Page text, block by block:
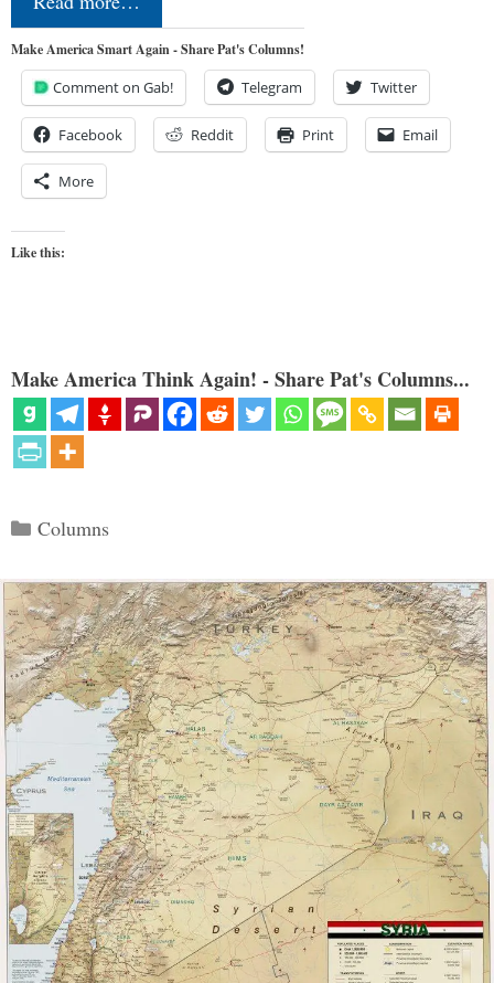
Make America Smart Again - Share Pat's Columns!
Comment on Gab! Telegram Twitter
Facebook Reddit Print Email
More
Like this:
Make America Think Again! - Share Pat's Columns...
Categories
Columns